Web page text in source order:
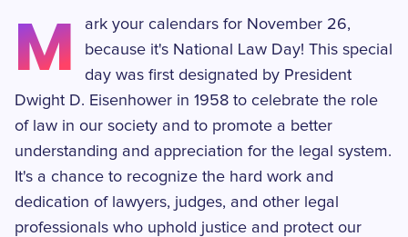
M
ark your calendars for November 26,
because it's National Law Day! This special
day was first designated by President
Dwight D. Eisenhower in 1958 to celebrate the role
of law in our society and to promote a better
understanding and appreciation for the legal system.
It's a chance to recognize the hard work and
dedication of lawyers, judges, and other legal
professionals who uphold justice and protect our